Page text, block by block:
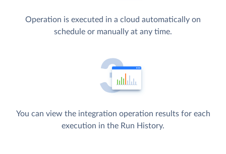
Operation is executed in a cloud automatically on
schedule or manually at any time.
You can view the integration operation results for each
execution in the Run History.